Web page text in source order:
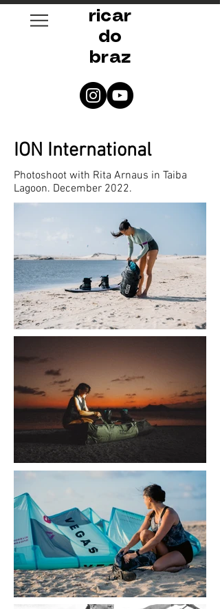
ricar
do
braz
ION International
Photoshoot with Rita Arnaus in Taiba
Lagoon. December 2022.